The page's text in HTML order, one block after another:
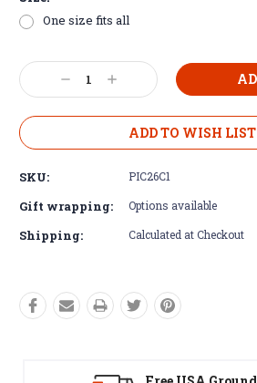
One size fits all
Current
Stock: Decrease
Quantity:
Increase
Quantity:
ADD TO WISH LIST
SKU: PIC26C1
Gift wrapping: Options available
Shipping: Calculated at Checkout